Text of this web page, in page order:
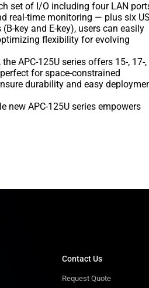
set of I/O including four LAN
real-time monitoring — plus six
key and E-key), users can easily
flexibility for evolving
APC-125U series offers 15-, 17-,
for space-constrained
durability and easy
new APC-125U series empowers
Contact Us
Request Quote